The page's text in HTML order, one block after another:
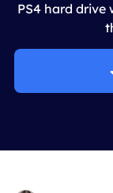
PS4 hard drive